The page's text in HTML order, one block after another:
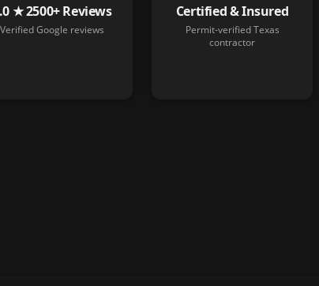
★ 2500+ Reviews
Verified Google reviews
Certified & Insured
Permit-verified Texas
contractor